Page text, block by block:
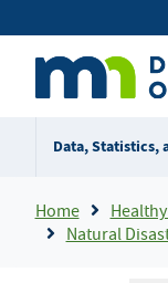
to
content
menu
Data, Statistics,
Home Healthy
Natural